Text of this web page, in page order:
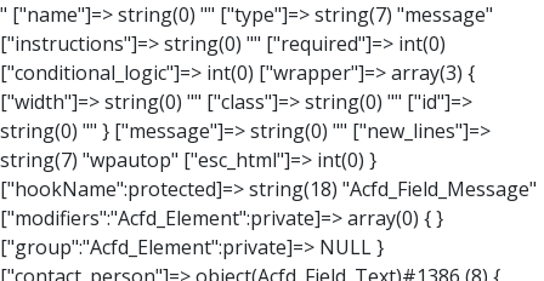
" ["name"]=> string(0) "" ["type"]=> string(7) "message" ["instructions"]=> string(0) "" ["required"]=> int(0) ["conditional_logic"]=> int(0) ["wrapper"]=> array(3) { ["width"]=> string(0) "" ["class"]=> string(0) "" ["id"]=> string(0) "" } ["message"]=> string(0) "" ["new_lines"]=> string(7) "wpautop" ["esc_html"]=> int(0) } ["hookName":protected]=> string(18) "Acfd_Field_Message" ["modifiers":"Acfd_Element":private]=> array(0) { } ["group":"Acfd_Element":private]=> NULL } ["contact_person"]=> object(Acfd_Field_Text)#1386 (8) { ["value":"Acfd_Field":private]=> NULL ["key":"Acfd_Field":private]=> string(70) "Acfd_Group___branches___branches_data__branch__element__contact_person" ["condition":"Acfd_Field":private]=> NULL ["postId":"Acfd_Element":private]=> NULL ["options":protected]=> array(11) { ["label"]=> string(14) "Anpsrechperson" ["name"]=> string(4) "text" ["type"]=> string(4) "text" ["instructions"]=> string(0) "" ["required"]=> int(0) ["conditional_logic"]=> int(0) ["wrapper"]=> array(1) { ["width"]=> int(20) } ["default_value"]=> string(0) "" ["tabs"]=> string(3) "all" ["toolbar"]=> string(4) "full" ["media_upload"]=> int(1) } ["hookName":protected]=> string(15) "Acfd_Field_Text" ["modifiers":"Acfd_Element":private]=> array(0) { } ["group":"Acfd_Element":private]=> NULL } ["weekday"]=> object(Acfd_Field_Select)#1387 (8) { ["value":"Acfd_Field":private]=> NULL ["key":"Acfd_Field":private]=> string(63) "Acfd_Group___branches___branches_data__branch__element__weekday" ["condition":"Acfd_Field":private]=> NULL ["postId":"Acfd_Element":private]=> NULL ["options":protected]=> array(18) { ["label"]=> string(9) "Wochentag" ["name"]=> string(6) "select" ["type"]=> string(6) "select" ["instructions"]=> string(0) "" ["required"]=> int(0) ["conditional_logic"]=> int(0) ["wrapper"]=> array(1) { ["width"]=> int(20) } ["choices"]=> array(7) { ["Montag"]=> string(6) "Montag" ["Dienstag"]=> string(8) "Dienstag" ["Mittwoch"]=> string(8) "Mittwoch" ["Donnerstag"]=> string(10) "Donnerstag" ["Freitag"]=> string(7) "Freitag" ["Samstag"]=> string(7) "Samstag" ["Sonntag"]=> string(7) "Sonntag" } ["default_value"]=> array(0) { } ["allow_null"]=> bool(true) ["multiple"]=> int(0) ["ui"]=> int(0) ["ajax"]=> int(0) ["placeholder"]=> string(16) "Bitte wählen…" ["disabled"]=> int(0) ["readonly"]=> int(0) ["return_format"]=> string(5) "value" ["multiple_separator"]=> string(1) " " } ["hookName":protected]=> string(17) "Acfd_Field_Select" ["modifiers":"Acfd_Element":private]=> array(0) { } ["group":"Acfd_Element":private]=> NULL } ["time_from"]=> object(Acfd_Field_TimePicker)#1388 (8) { ["value":"Acfd_Field":private]=> NULL ["key":"Acfd_Field":private]=> string(65) "Acfd_Group___branches___branches_data__branch__element__time_from" ["condition":"Acfd_Field":private]=> NULL ["postId":"Acfd_Element":private]=> NULL ["options":protected]=> array(9) { ["label"]=> string(7) "Uhrzeit" ["name"]=> string(10) "timepicker" ["type"]=> string(11) "time_picker" ["instructions"]=> string(0) "" ["required"]=> int(0) ["conditional_logic"]=> int(0) ["wrapper"]=> array(1) { ["width"]=> int(20) } ["display_format"]=> string(3) "H:i" ["return_format"]=> string(3) "H:i" } ["hookName":protected]=> string(21) "Acfd_Field_TimePicker" ["modifiers":"Acfd_Element":private]=> array(0) { } ["group":"Acfd_Element":private]=> NULL } ["phone"]=> object(Acfd_Field_Text)#1389 (8) { ["value":"Acfd_Field":private]=> NULL ["key":"Acfd_Field":private]=> string(61) "Acfd_Group___branches___branches_data__branch__element__phone" ["condition":"Acfd_Field":private]=> NULL ["postId":"Acfd_Element":private]=> NULL ["options":protected]=> array(11) { ["label"]=> string(13) "Telefonnummer" ["name"]=> string(4) "text" ["type"]=> string(4) "text" ["instructions"]=> string(0) "" ["required"]=> int(0) ["conditional_logic"]=> int(0) ["wrapper"]=> array(1) { ["width"]=> int(20) } ["default_value"]=> string(0) "" ["tabs"]=> string(3) "all" ["toolbar"]=> string(4) "full" ["media_upload"]=> int(1) } ["hookName":protected]=> string(15) "Acfd_Field_Text" ["modifiers":"Acfd_Element":private]=> array(0) { } ["group":"Acfd_Element":private]=> NULL } ["mail"]=> object(Acfd_Field_Email)#1390 (8) { ["value":"Acfd_Field":private]=>